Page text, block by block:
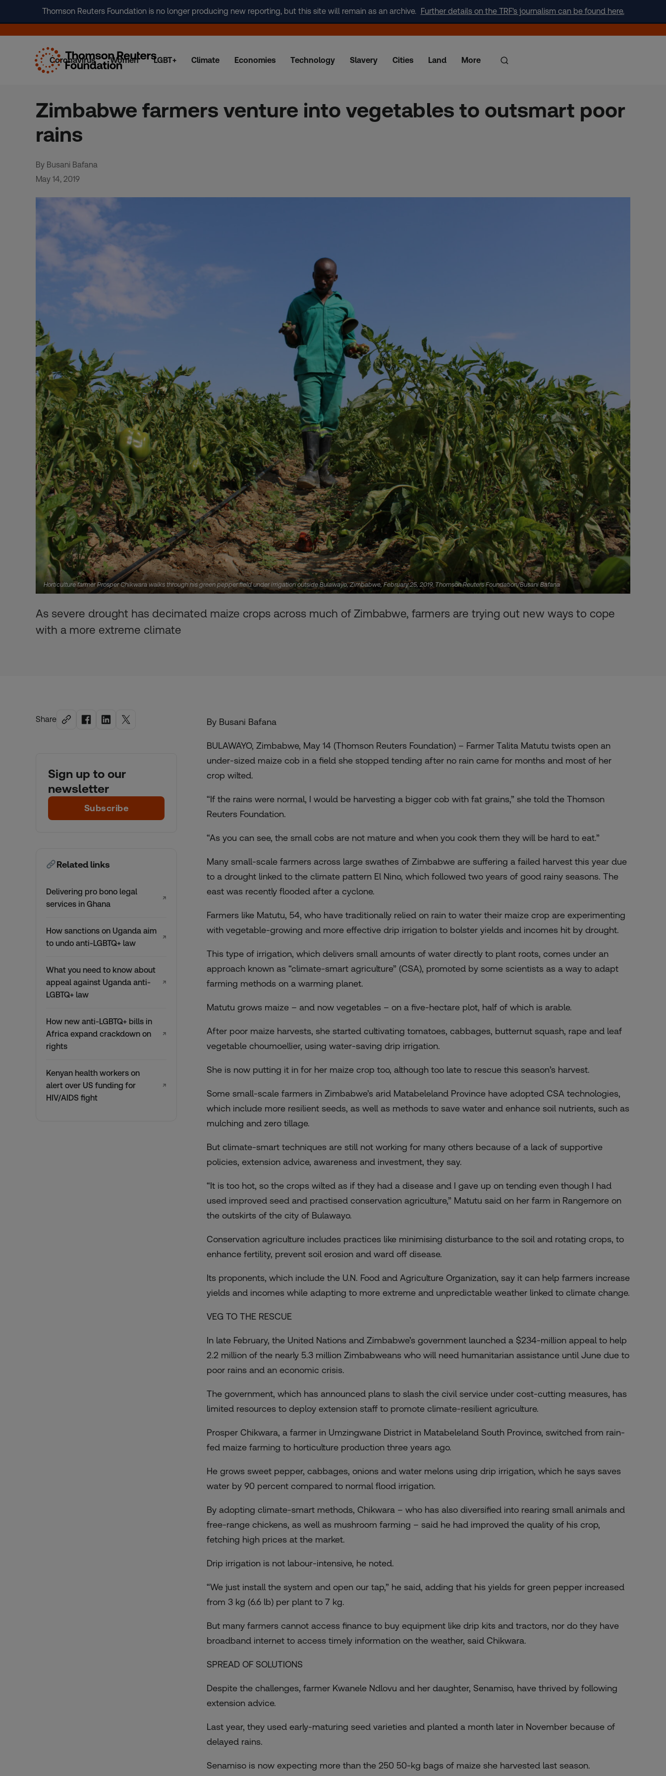
Thomson Reuters Foundation is no longer producing new reporting, but this site will remain as an archive. Further details on the TRF's journalism can be found here.
Coronavirus Women LGBT+ Climate Economies Technology Slavery Cities Land More
Zimbabwe farmers venture into vegetables to outsmart poor
rains
By Busani Bafana
May 14, 2019
Horticulture farmer Prosper Chikwara walks through his green pepper field under irrigation outside Bulawayo, Zimbabwe, February 25, 2019. Thomson Reuters Foundation/Busani Bafana
As severe drought has decimated maize crops across much of Zimbabwe, farmers are trying out new ways to cope
with a more extreme climate
Share
Sign up to our
newsletter
Subscribe
Related links
Delivering pro bono legal
services in Ghana
↗
How sanctions on Uganda aim
to undo anti-LGBTQ+ law
↗
What you need to know about
appeal against Uganda anti-
LGBTQ+ law
↗
How new anti-LGBTQ+ bills in
Africa expand crackdown on
rights
↗
Kenyan health workers on
alert over US funding for
HIV/AIDS fight
↗
By Busani Bafana
BULAWAYO, Zimbabwe, May 14 (Thomson Reuters Foundation) – Farmer Talita Matutu twists open an
under-sized maize cob in a field she stopped tending after no rain came for months and most of her
crop wilted.
“If the rains were normal, I would be harvesting a bigger cob with fat grains,” she told the Thomson
Reuters Foundation.
“As you can see, the small cobs are not mature and when you cook them they will be hard to eat.”
Many small-scale farmers across large swathes of Zimbabwe are suffering a failed harvest this year due
to a drought linked to the climate pattern El Nino, which followed two years of good rainy seasons. The
east was recently flooded after a cyclone.
Farmers like Matutu, 54, who have traditionally relied on rain to water their maize crop are experimenting
with vegetable-growing and more effective drip irrigation to bolster yields and incomes hit by drought.
This type of irrigation, which delivers small amounts of water directly to plant roots, comes under an
approach known as “climate-smart agriculture” (CSA), promoted by some scientists as a way to adapt
farming methods on a warming planet.
Matutu grows maize – and now vegetables – on a five-hectare plot, half of which is arable.
After poor maize harvests, she started cultivating tomatoes, cabbages, butternut squash, rape and leaf
vegetable choumoellier, using water-saving drip irrigation.
She is now putting it in for her maize crop too, although too late to rescue this season’s harvest.
Some small-scale farmers in Zimbabwe’s arid Matabeleland Province have adopted CSA technologies,
which include more resilient seeds, as well as methods to save water and enhance soil nutrients, such as
mulching and zero tillage.
But climate-smart techniques are still not working for many others because of a lack of supportive
policies, extension advice, awareness and investment, they say.
“It is too hot, so the crops wilted as if they had a disease and I gave up on tending even though I had
used improved seed and practised conservation agriculture,” Matutu said on her farm in Rangemore on
the outskirts of the city of Bulawayo.
Conservation agriculture includes practices like minimising disturbance to the soil and rotating crops, to
enhance fertility, prevent soil erosion and ward off disease.
Its proponents, which include the U.N. Food and Agriculture Organization, say it can help farmers increase
yields and incomes while adapting to more extreme and unpredictable weather linked to climate change.
VEG TO THE RESCUE
In late February, the United Nations and Zimbabwe’s government launched a $234-million appeal to help
2.2 million of the nearly 5.3 million Zimbabweans who will need humanitarian assistance until June due to
poor rains and an economic crisis.
The government, which has announced plans to slash the civil service under cost-cutting measures, has
limited resources to deploy extension staff to promote climate-resilient agriculture.
Prosper Chikwara, a farmer in Umzingwane District in Matabeleland South Province, switched from rain-
fed maize farming to horticulture production three years ago.
He grows sweet pepper, cabbages, onions and water melons using drip irrigation, which he says saves
water by 90 percent compared to normal flood irrigation.
By adopting climate-smart methods, Chikwara – who has also diversified into rearing small animals and
free-range chickens, as well as mushroom farming – said he had improved the quality of his crop,
fetching high prices at the market.
Drip irrigation is not labour-intensive, he noted.
“We just install the system and open our tap,” he said, adding that his yields for green pepper increased
from 3 kg (6.6 lb) per plant to 7 kg.
But many farmers cannot access finance to buy equipment like drip kits and tractors, nor do they have
broadband internet to access timely information on the weather, said Chikwara.
SPREAD OF SOLUTIONS
Despite the challenges, farmer Kwanele Ndlovu and her daughter, Senamiso, have thrived by following
extension advice.
Last year, they used early-maturing seed varieties and planted a month later in November because of
delayed rains.
Senamiso is now expecting more than the 250 50-kg bags of maize she harvested last season.